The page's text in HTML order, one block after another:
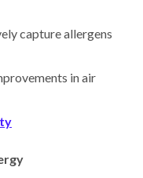
capture allergens
in air